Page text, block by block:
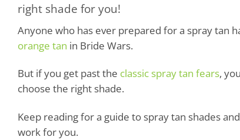
right shade for you!
Anyone who has ever prepared for a spray tan
orange tan in Bride Wars.
But if you get past the classic spray tan fears,
choose the right shade.
Keep reading for a guide to spray tan shades
work for you.